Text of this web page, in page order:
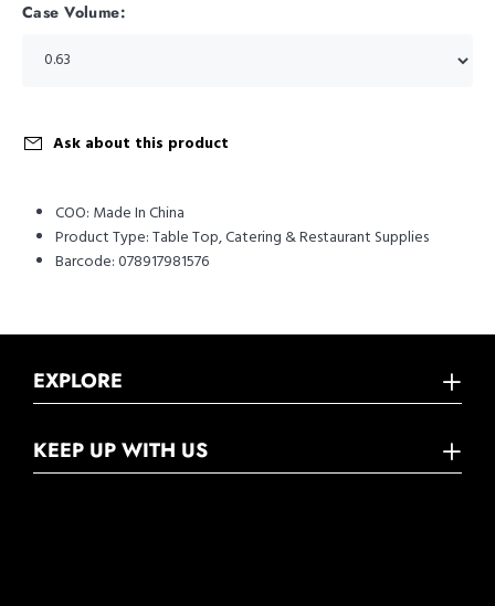
Case Volume:
Ask about this product
COO: Made In China
Product Type:Table Top, Catering & Restaurant Supplies
Barcode:078917981576
EXPLORE
KEEP UP WITH US